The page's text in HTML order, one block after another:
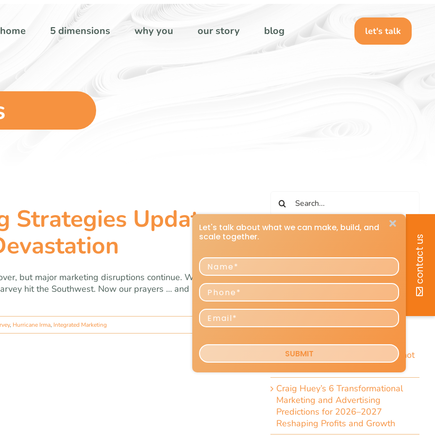
home 5 dimensions why you our story blog let's talk
Strategies Update
but major marketing disruptions continue. We issued
hit the Southwest. Now our prayers … and marketing
, Hurricane Irma, Integrated Marketing
for:
7 Short Little-Known Things Every
President & Marketer Should Know
Direct-Response Radio Alert: 10
Including the Dramatic Christian-
Radio Expansion Marketers Cannot
Afford To Ignore [Top 10 List]
Craig Huey’s 6 Transformational
Marketing and Advertising
Predictions for 2026–2027
Reshaping Profits and Growth